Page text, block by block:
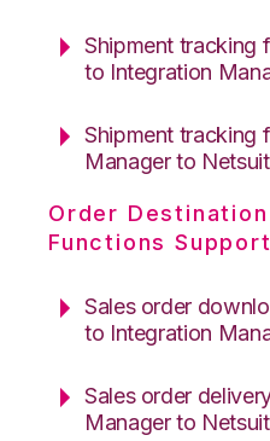
Shipment tracking
to Integration
Shipment tracking
Manager to
Order
Functions
Sales order
to Integration
Sales order
Manager to